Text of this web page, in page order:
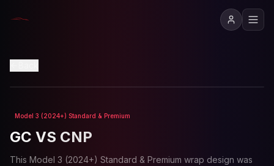
Loading preview...
Model 3 (2024+) Standard & Premium
GC VS CNP
This Model 3 (2024+) Standard & Premium wrap design was